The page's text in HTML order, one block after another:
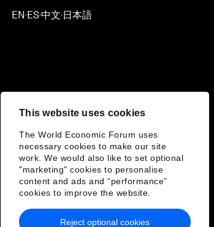
This website uses cookies
The World Economic Forum uses
necessary cookies to make our site
work. We would also like to set optional
"marketing" cookies to personalise
content and ads and “performance”
cookies to improve the website.
Reject optional cookies
EN▪ES▪中文▪ 日本語